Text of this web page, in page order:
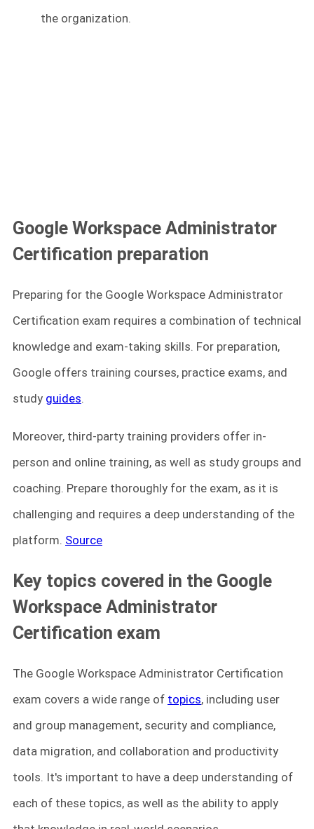
the organization.
Google Workspace Administrator
Certification preparation
Preparing for the Google Workspace Administrator
Certification exam requires a combination of technical
knowledge and exam-taking skills. For preparation,
Google offers training courses, practice exams, and
study guides.
Moreover, third-party training providers offer in-
person and online training, as well as study groups and
coaching. Prepare thoroughly for the exam, as it is
challenging and requires a deep understanding of the
platform. Source
Key topics covered in the Google
Workspace Administrator
Certification exam
The Google Workspace Administrator Certification
exam covers a wide range of topics, including user
and group management, security and compliance,
data migration, and collaboration and productivity
tools. It's important to have a deep understanding of
each of these topics, as well as the ability to apply